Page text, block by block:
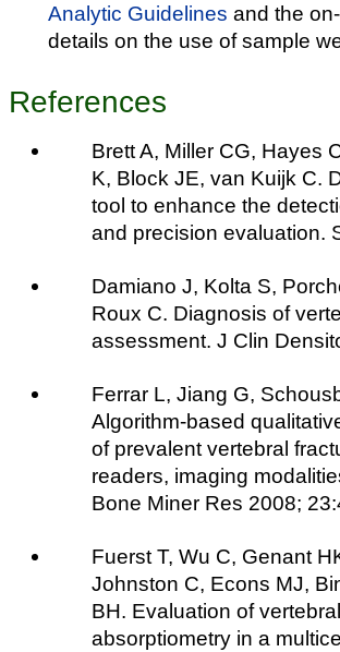
Analytic Guidelines and the
details on the use of sample
References
Brett A, Miller CG, Hayes
K, Block JE, van Kuijk C.
tool to enhance the
and precision evaluation.
Damiano J, Kolta S,
Roux C. Diagnosis of
assessment. J Clin
Ferrar L, Jiang G,
Algorithm-based
of prevalent vertebral
readers, imaging
Bone Miner Res 2008;
Fuerst T, Wu C, Genant
Johnston C, Econs MJ,
BH. Evaluation of
absorptiometry in a